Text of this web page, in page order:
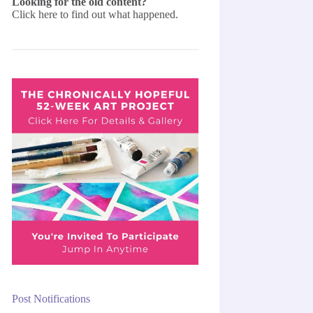
Click here to find out what happened.
Post Notifications